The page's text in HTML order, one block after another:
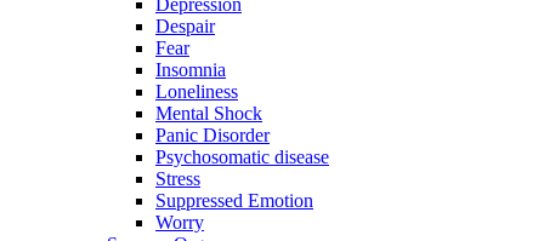
Despair
Fear
Insomnia
Loneliness
Mental Shock
Panic Disorder
Psychosomatic disease
Stress
Suppressed Emotion
Worry